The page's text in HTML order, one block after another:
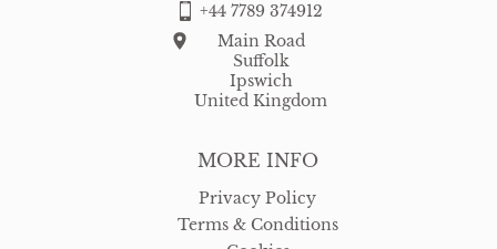
MORE INFO
Privacy Policy
Terms & Conditions
+44 7789 374912
Main Road
Suffolk
Ipswich
United Kingdom